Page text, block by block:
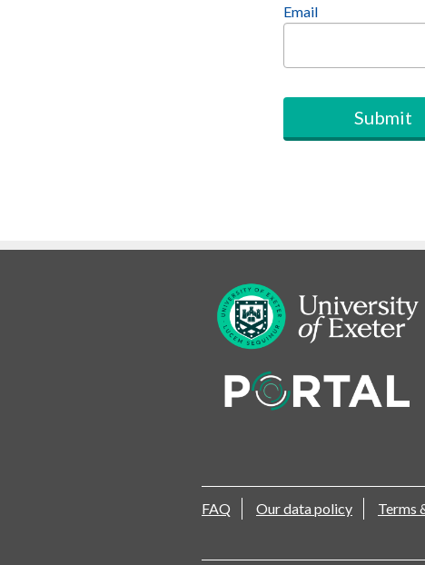
Email
Submit
FAQ Our data policy Terms